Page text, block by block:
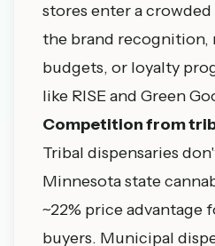
stores enter a
the brand recognition,
budgets, or loyalty
like RISE and Green
Competition from
Tribal dispensaries
Minnesota state
~22% price advantage
buyers. Municipal